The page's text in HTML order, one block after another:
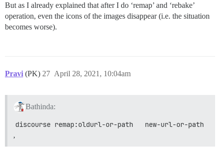
But as I already explained that after I do ‘remap’ and ‘rebake’
operation, even the icons of the images disappear (i.e. the situation
becomes worse).
Pravi (PK) April 28, 2021, 10:04am
27
Bathinda:
discourse remap:oldurl-or-path   new-url-or-path
,